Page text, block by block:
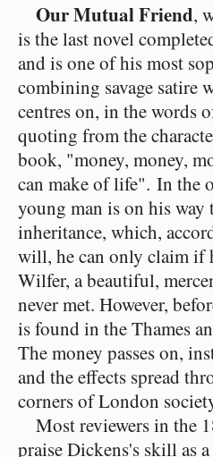
Our Mutual Friend,
is the last novel
and is one of his most
combining savage satire
centres on, in the words
quoting from the
book, "money, money,
can make of life". In the
young man is on his way
inheritance, which,
will, he can only claim if
Wilfer, a beautiful,
never met. However,
is found in the Thames
The money passes on,
and the effects spread
corners of London
Most reviewers in the
praise Dickens's skill as